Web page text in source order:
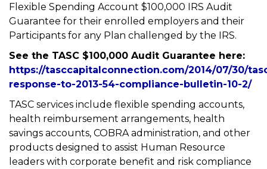
Flexible Spending Account $100,000 IRS Audit
Guarantee for their enrolled employers and their
Participants for any Plan challenged by the IRS.
See the TASC $100,000 Audit Guarantee here:
https://tasccapitalconnection.com/2014/07/30/
response-to-2013-54-compliance-bulletin-10-2/
TASC services include flexible spending accounts,
health reimbursement arrangements, health
savings accounts, COBRA administration, and other
products designed to assist Human Resource
leaders with corporate benefit and risk compliance